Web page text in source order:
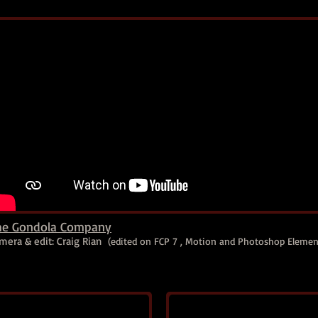
Gondola Company
& edit: Craig Rian (edited on FCP 7 , Motion and Photoshop